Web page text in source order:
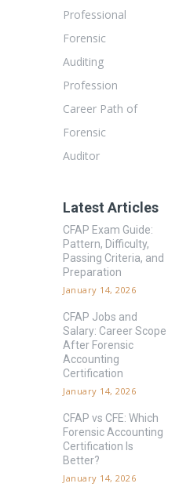
Professional
Forensic
Auditing
Profession
Career Path of
Forensic
Auditor
Latest Articles
CFAP Exam Guide:
Pattern, Difficulty,
Passing Criteria, and
Preparation
January 14, 2026
CFAP Jobs and
Salary: Career Scope
After Forensic
Accounting
Certification
January 14, 2026
CFAP vs CFE: Which
Forensic Accounting
Certification Is
Better?
January 14, 2026